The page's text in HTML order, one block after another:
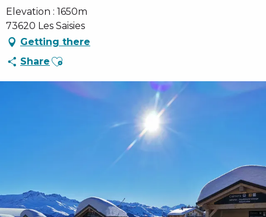
Elevation : 1650m
73620 Les Saisies
Getting there
Share Ajouter aux favoris